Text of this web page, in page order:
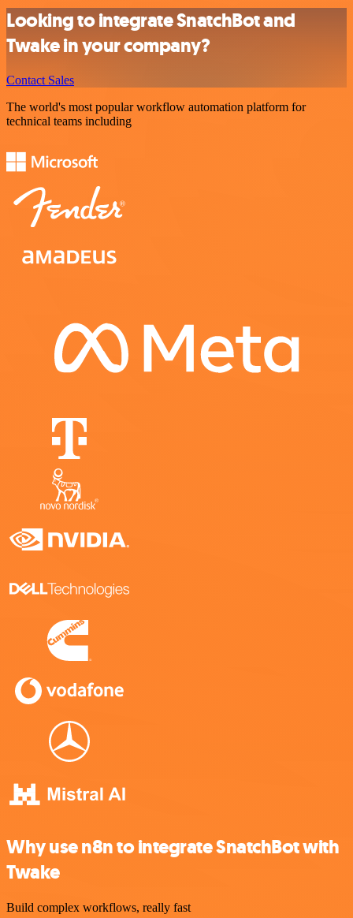
Looking to integrate SnatchBot and
Twake in your company?
Contact Sales
The world's most popular workflow automation platform for
technical teams including
Why use n8n to integrate SnatchBot with
Twake
Build complex workflows, really fast